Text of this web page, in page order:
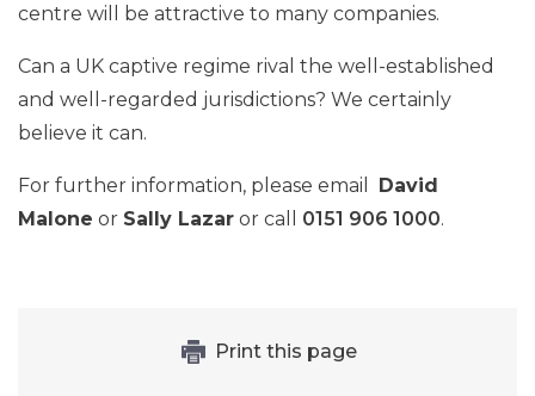
centre will be attractive to many companies.
Can a UK captive regime rival the well-established
and well-regarded jurisdictions? We certainly
believe it can.
For further information, please email David
Malone or Sally Lazar or call 0151 906 1000.
Print this page